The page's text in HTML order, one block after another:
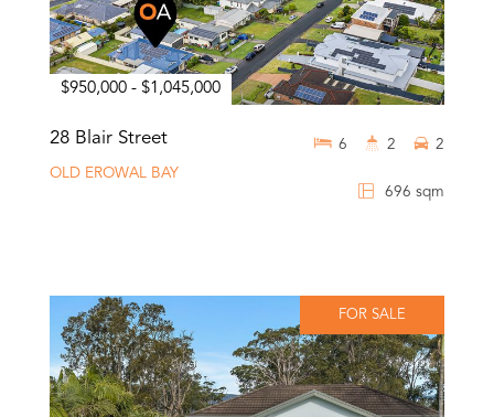
$950,000 - $1,045,000
28 Blair Street
OLD EROWAL BAY
696 sqm
6 2 2
FOR SALE